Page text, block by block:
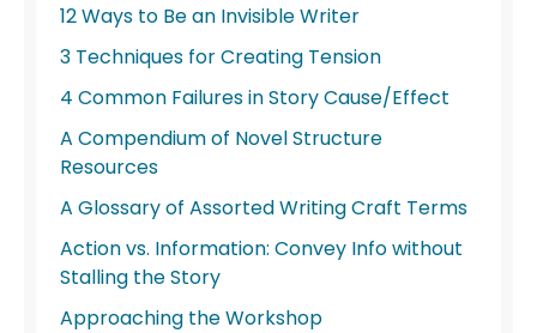
12 Ways to Be an Invisible Writer
3 Techniques for Creating Tension
4 Common Failures in Story Cause/Effect
A Compendium of Novel Structure
Resources
A Glossary of Assorted Writing Craft Terms
Action vs. Information: Convey Info without
Stalling the Story
Approaching the Workshop